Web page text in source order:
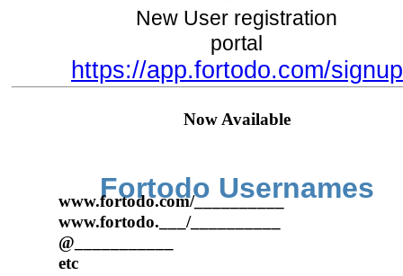
New User registration
portal
https://app.fortodo.com/signup
Now Available
Fortodo Usernames
www.fortodo.com/__________
www.fortodo.___/__________
@___________
etc